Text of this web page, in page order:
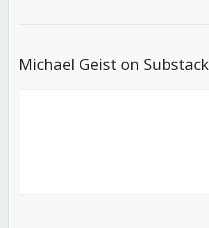
Michael Geist on Substack